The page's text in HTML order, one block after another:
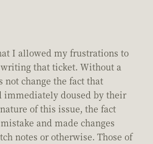
I allowed my frustrations to
that ticket. Without a
not change the fact that
immediately doused by their
of this issue, the fact
and made changes
notes or otherwise. Those of